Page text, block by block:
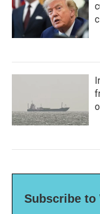
Subscribe to